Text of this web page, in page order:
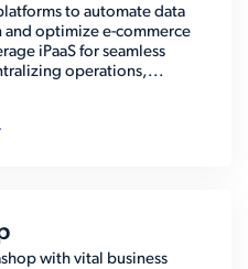
to automate data
and optimize e-commerce
iPaaS for seamless
operations,...
with vital business